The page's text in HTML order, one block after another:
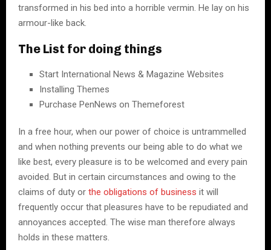
transformed in his bed into a horrible vermin. He lay on his
armour-like back.
The List for doing things
Start International News & Magazine Websites
Installing Themes
Purchase PenNews on Themeforest
In a free hour, when our power of choice is untrammelled
and when nothing prevents our being able to do what we
like best, every pleasure is to be welcomed and every pain
avoided. But in certain circumstances and owing to the
claims of duty or the obligations of business it will
frequently occur that pleasures have to be repudiated and
annoyances accepted. The wise man therefore always
holds in these matters.